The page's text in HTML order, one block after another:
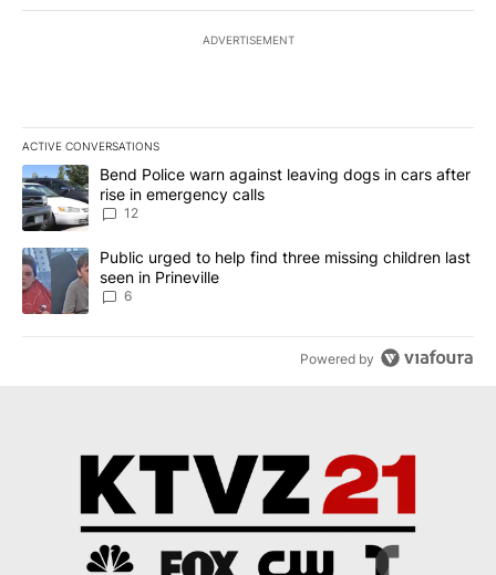
ADVERTISEMENT
ACTIVE CONVERSATIONS
The following is a list of the most commented articles in the last
A trending article titled "Bend Police warn against leaving dogs
Bend Police warn against leaving dogs in cars after
rise in emergency calls
12
A trending article titled "Public urged to help find three missing
Public urged to help find three missing children last
seen in Prineville
6
Powered by